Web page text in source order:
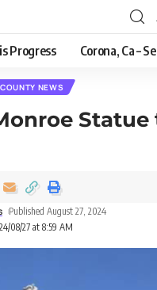
Progress Corona, Ca –
NEWS
Statue
08/27 at 8:59 AM
Published August 27, 2024